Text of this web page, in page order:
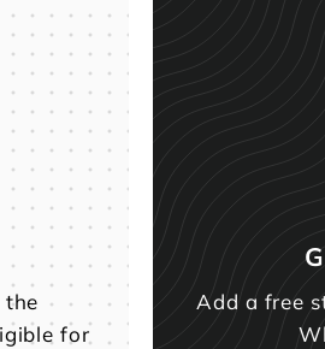
the
for
Add a free